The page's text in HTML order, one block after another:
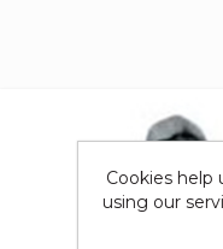
Cookies help
using our